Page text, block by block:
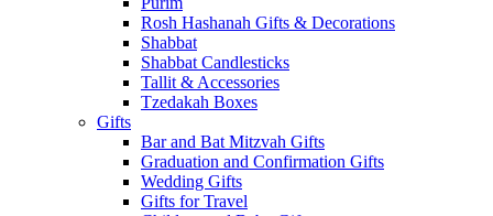
Rosh Hashanah Gifts & Decorations
Shabbat
Shabbat Candlesticks
Tallit & Accessories
Tzedakah Boxes
Gifts
Bar and Bat Mitzvah Gifts
Graduation and Confirmation Gifts
Wedding Gifts
Gifts for Travel